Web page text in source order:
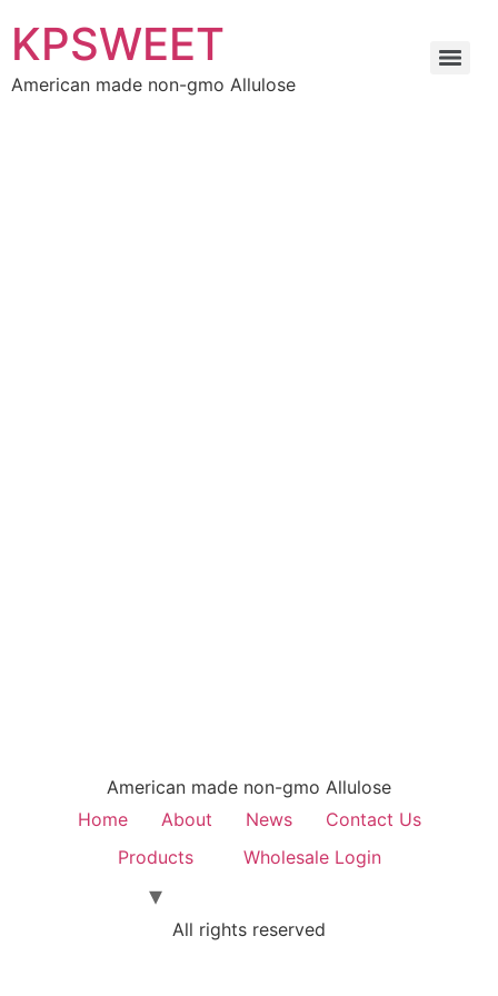
KPSWEET
American made non-gmo Allulose
American made non-gmo Allulose
Home
About News
Contact Us
Products
Wholesale Login
All rights reserved